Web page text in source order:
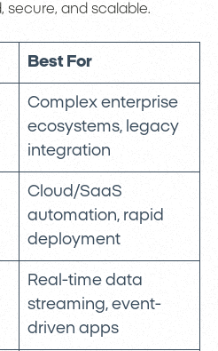
secure, and scalable.
Best For
Complex enterprise
ecosystems, legacy
integration
Cloud/SaaS
automation, rapid
deployment
Real-time data
streaming, event-
driven apps